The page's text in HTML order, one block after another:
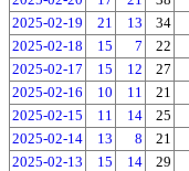
2025-02-19
21 13 34
2025-02-18
15 7 22
2025-02-17
15 12 27
2025-02-16
10 11 21
2025-02-15
11 14 25
2025-02-14
13 8 21
2025-02-13
15 14 29